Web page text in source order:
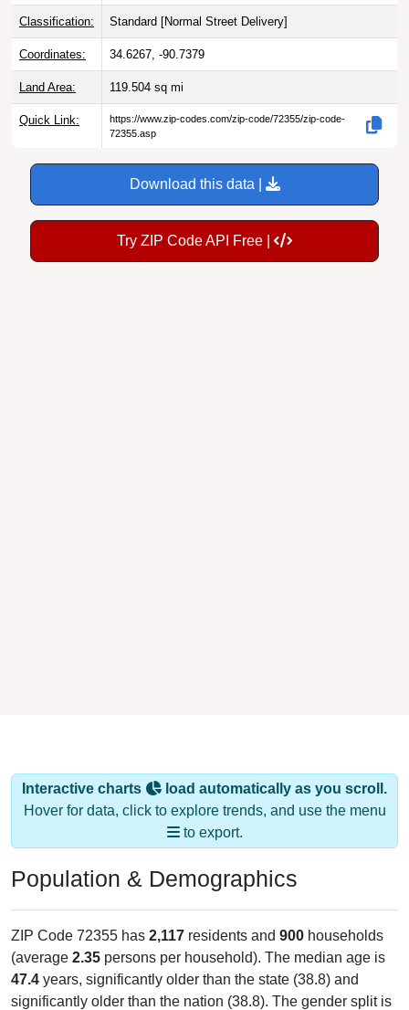
Classification: Standard [Normal Street Delivery]
Coordinates: 34.6267, -90.7379
Land Area: 119.504 sq mi
Quick Link:
https://www.zip-codes.com/zip-code/72355/zip-code-
72355.asp
Download this data |
Try ZIP Code API Free |
Interactive charts
load automatically as you scroll.
Hover for data, click to explore trends, and use the menu
to export.
Population & Demographics
ZIP Code 72355 has 2,117 residents and 900 households
(average 2.35 persons per household). The median age is
47.4 years, significantly older than the state (38.8) and
significantly older than the nation (38.8). The gender split is